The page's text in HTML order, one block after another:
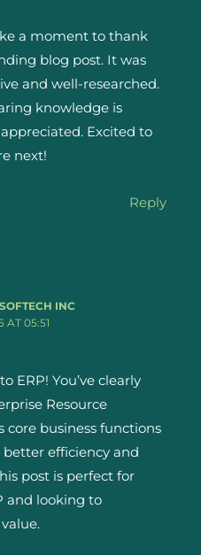
a moment to thank
blog post. It was
and well-researched.
knowledge is
Excited to
next!
Reply
INC
AT 05:51
ERP! You’ve clearly
Resource
core business functions
efficiency and
post is perfect for
and looking to